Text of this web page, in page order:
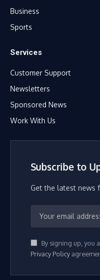
Business
Sports
Services
Customer Support
Newsletters
Sponsored News
Work With Us
Subscribe to
Get the latest news
By signing up, you
Privacy Policy